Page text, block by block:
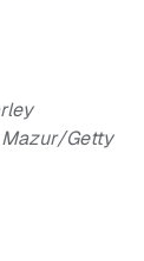
Mazur/Getty